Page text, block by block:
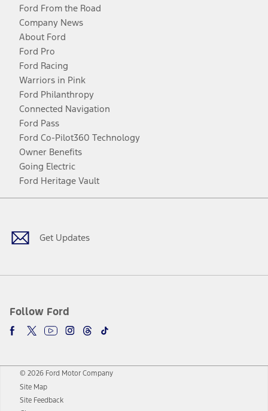
Ford From the Road
Company News
About Ford
Ford Pro
Ford Racing
Warriors in Pink
Ford Philanthropy
Connected Navigation
Ford Pass
Ford Co-Pilot360 Technology
Owner Benefits
Going Electric
Ford Heritage Vault
Get Updates
Follow Ford
Facebook
TwitterYoutubeInstagram
Threads
TikTok
© 2026 Ford Motor Company
Site Map
Site Feedback